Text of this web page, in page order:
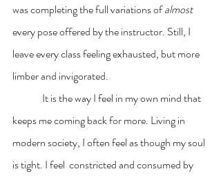
was completing the full variations of almost
every pose offered by the instructor. Still, I
leave every class feeling exhausted, but more
limber and invigorated.
keeps me coming back for more. Living in
modern society, I often feel as though my soul
is tight. I feel  constricted and consumed by